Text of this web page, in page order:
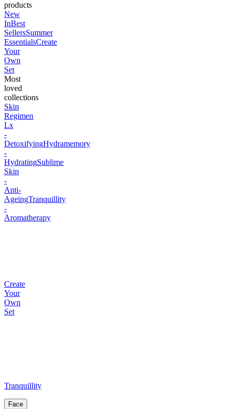
products
New
InBest
SellersSummer
EssentialsCreate
Your
Own
Set
Most
loved
collections
Skin
Regimen
Lx
-
DetoxifyingHydramemory
-
HydratingSublime
Skin
-
Anti-
AgeingTranquillity
-
Aromatherapy
Create
Your
Own
Set
Tranquillity
Face